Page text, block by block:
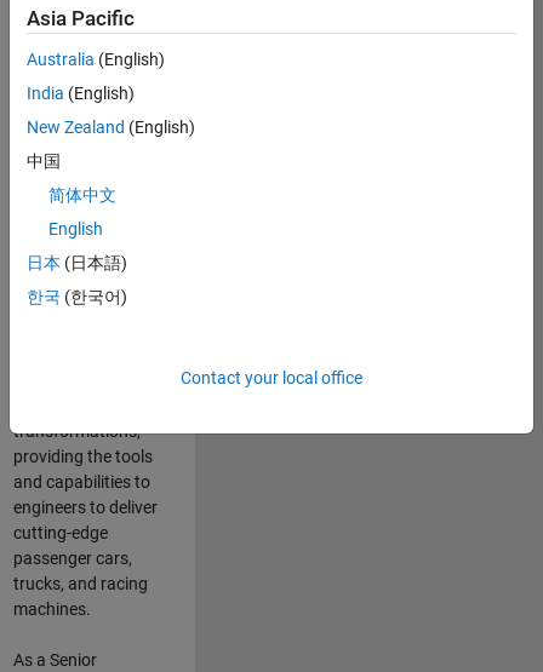
technology
changes taking
Automotive
industry as
manufacturers
adopt and refine
electrified
powertrains, and
deliver Software-
Defined Vehicles.
transformations,
providing the tools
and capabilities to
engineers to deliver
cutting-edge
passenger cars,
trucks, and racing
machines.
As a Senior
Asia Pacific
Australia (English)
India (English)
New Zealand (English)
中国
简体中文
English
日本 (日本語)
한국 (한국어)
Contact your local office